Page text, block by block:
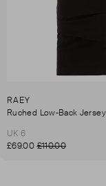
RAEY
UK 6
£69.00£110.00